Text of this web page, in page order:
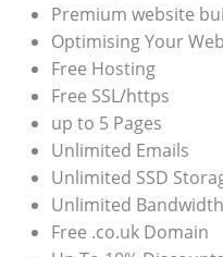
Premium website
Optimising Your
Free Hosting
Free SSL/https
up to 5 Pages
Unlimited Emails
Unlimited SSD
Unlimited Bandwidth
Free .co.uk Domain